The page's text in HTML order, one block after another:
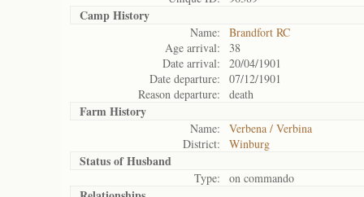
Camp History
Name:
Brandfort RC
Age arrival:
38
Date arrival:
20/04/1901
Date departure:
07/12/1901
Reason departure:
death
Farm History
Name:
Verbena / Verbina
District:
Winburg
Status ofHusband
Type: on commando